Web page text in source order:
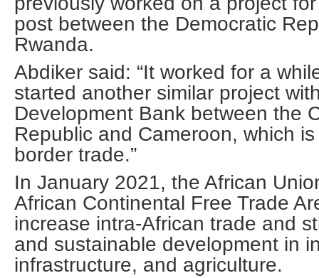
post between the Democratic
Rwanda.
Abdiker said: “It worked for a
started another similar project
Development Bank between the
Republic and Cameroon, which
border trade.”
In January 2021, the African
African Continental Free Trade
increase intra-African trade and
and sustainable development in
infrastructure, and agriculture.